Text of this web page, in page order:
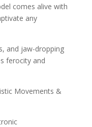
comes alive with
any
and jaw-dropping
ferocity and
Movements &